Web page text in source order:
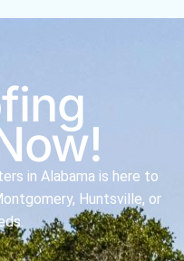
in Alabama is here to
Huntsville, or